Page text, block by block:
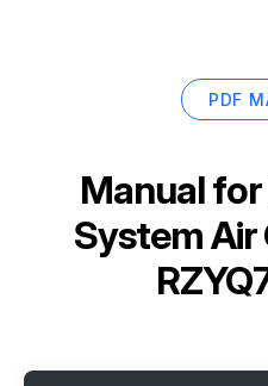
PDF
Manual for
System